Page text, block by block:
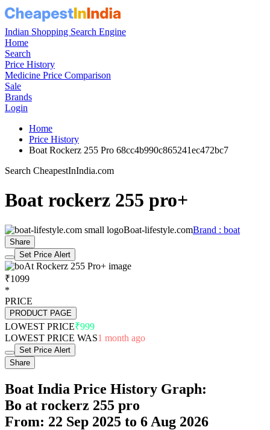
Indian Shopping Search Engine
Home
Search
Price History
Medicine Price Comparison
Sale
Brands
Login
Home
Price History
Boat Rockerz 255 Pro 68cc4b990c865241ec472bc7
Search CheapestInIndia.com
Boat rockerz 255 pro+
Boat-lifestyle.comBrand : boat
Share
Set Price Alert
₹1099
*
PRICE
PRODUCT PAGE
LOWEST PRICE₹999
LOWEST PRICE WAS1 month ago
Set Price Alert
Share
Boat India Price History Graph:
Bo at rockerz 255 pro
From: 22 Sep 2025 to 6 Aug 2026